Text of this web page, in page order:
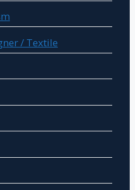
/ Textile